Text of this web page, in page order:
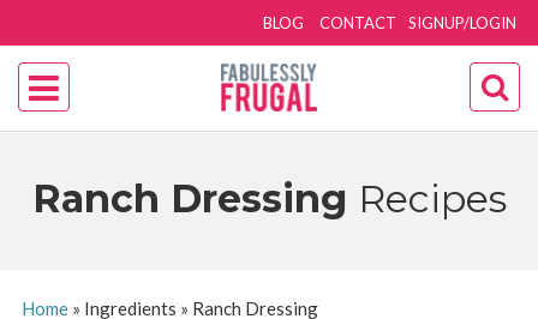
SIGNUP/LOGIN
BLOG CONTACT
Ranch Dressing Recipes
Home» Ingredients » Ranch Dressing